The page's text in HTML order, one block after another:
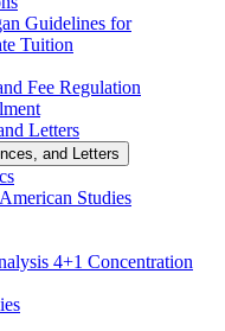
Guidelines for
Tuition
Fee Regulation
Letters
and Letters
Studies
4+1 Concentration